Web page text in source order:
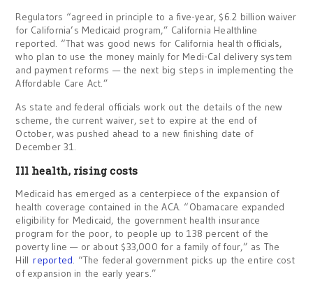
Regulators “agreed in principle to a five-year, $6.2 billion waiver
for California’s Medicaid program,” California Healthline
reported. “That was good news for California health officials,
who plan to use the money mainly for Medi-Cal delivery system
and payment reforms — the next big steps in implementing the
Affordable Care Act.”
As state and federal officials work out the details of the new
scheme, the current waiver, set to expire at the end of
October, was pushed ahead to a new finishing date of
December 31.
Ill health, rising costs
Medicaid has emerged as a centerpiece of the expansion of
health coverage contained in the ACA. “Obamacare expanded
eligibility for Medicaid, the government health insurance
program for the poor, to people up to 138 percent of the
poverty line — or about $33,000 for a family of four,” as The
Hillreported. “The federal government picks up the entire cost
of expansion in the early years.”